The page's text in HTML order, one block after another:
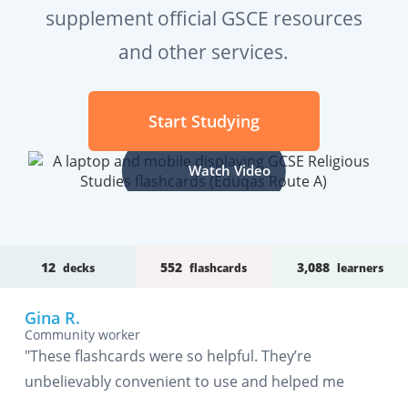
supplement official GSCE resources
and other services.
Start Studying
Watch Video
12 decks 552 flashcards 3,088 learners
Gina R.
Community worker
"These flashcards were so helpful. They’re
unbelievably convenient to use and helped me